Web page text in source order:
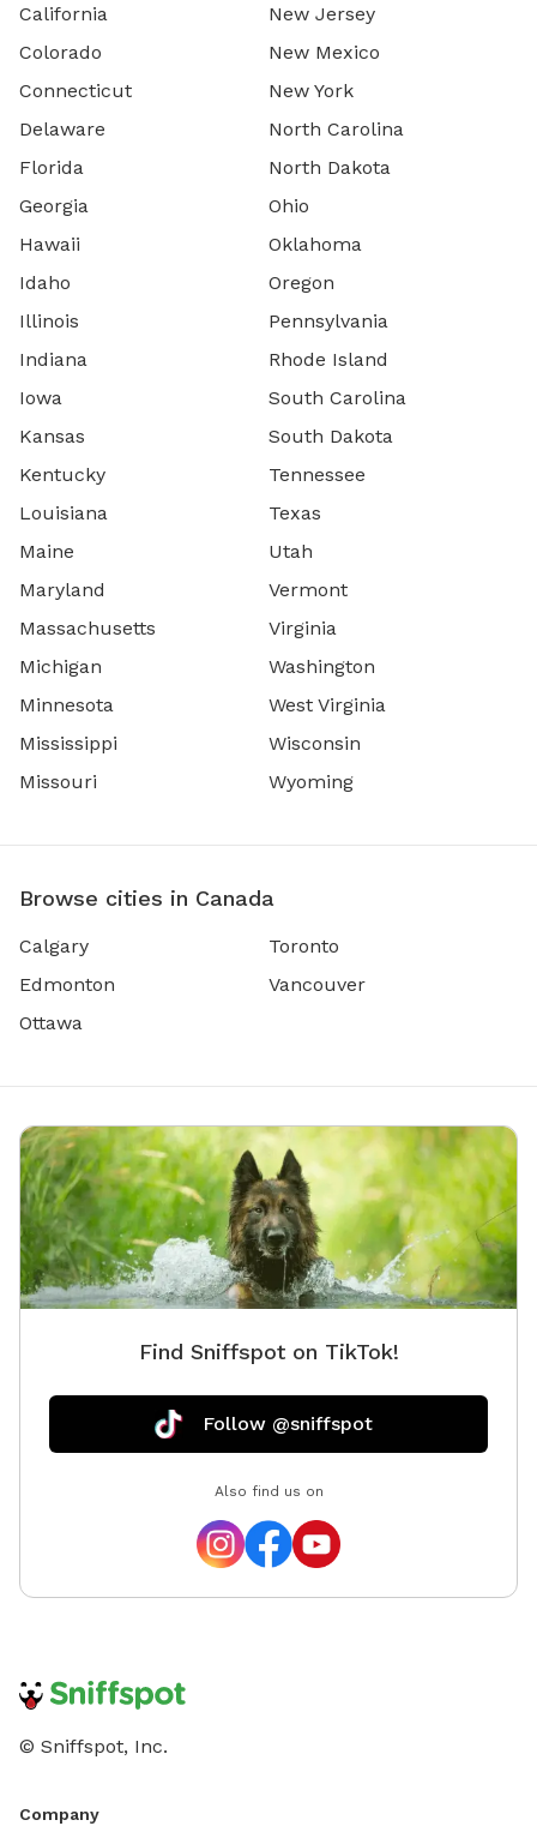
California
Colorado
Connecticut
Delaware
Florida
Georgia
Hawaii
Idaho
Illinois
Indiana
Iowa
Kansas
Kentucky
Louisiana
Maine
Maryland
Massachusetts
Michigan
Minnesota
Mississippi
Missouri
New Jersey
New Mexico
New York
North Carolina
North Dakota
Ohio
Oklahoma
Oregon
Pennsylvania
Rhode Island
South Carolina
South Dakota
Tennessee
Texas
Utah
Vermont
Virginia
Washington
West Virginia
Wisconsin
Wyoming
Browse cities in Canada
Calgary
Edmonton
Ottawa
Toronto
Vancouver
Find Sniffspot on TikTok!
Follow @sniffspot
Also find us on
© Sniffspot, Inc.
Company